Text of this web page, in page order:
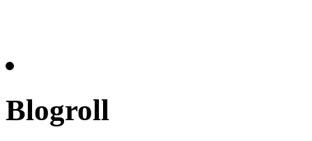
Blogroll